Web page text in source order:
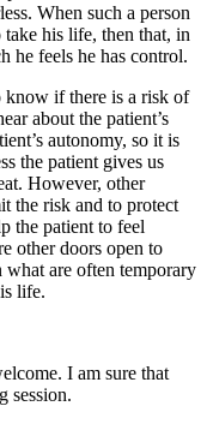
When such a person
his life, then that, in
he feels he has control.
if there is a risk of
about the patient’s
autonomy, so it is
the patient gives us
However, other
the risk and to protect
the patient to feel
other doors open to
are often temporary
life.
I am sure that
session.